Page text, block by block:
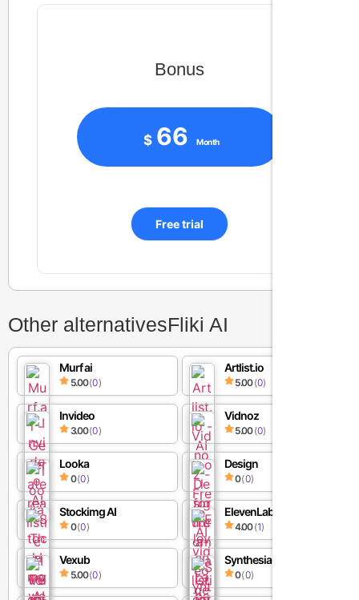
Bonus
$ 66 Month
Free trial
Other alternativesFliki AI
Murf ai
5.00(0)
Artlist.io
5.00 (0)
Invideo
3.00(0)
Vidnoz
5.00 (0)
Looka
0(0)
Design
0(0)
Stockimg AI
0(0)
ElevenLabs
4.00 (1)
Vexub
5.00(0)
Synthesia AI
0(0)